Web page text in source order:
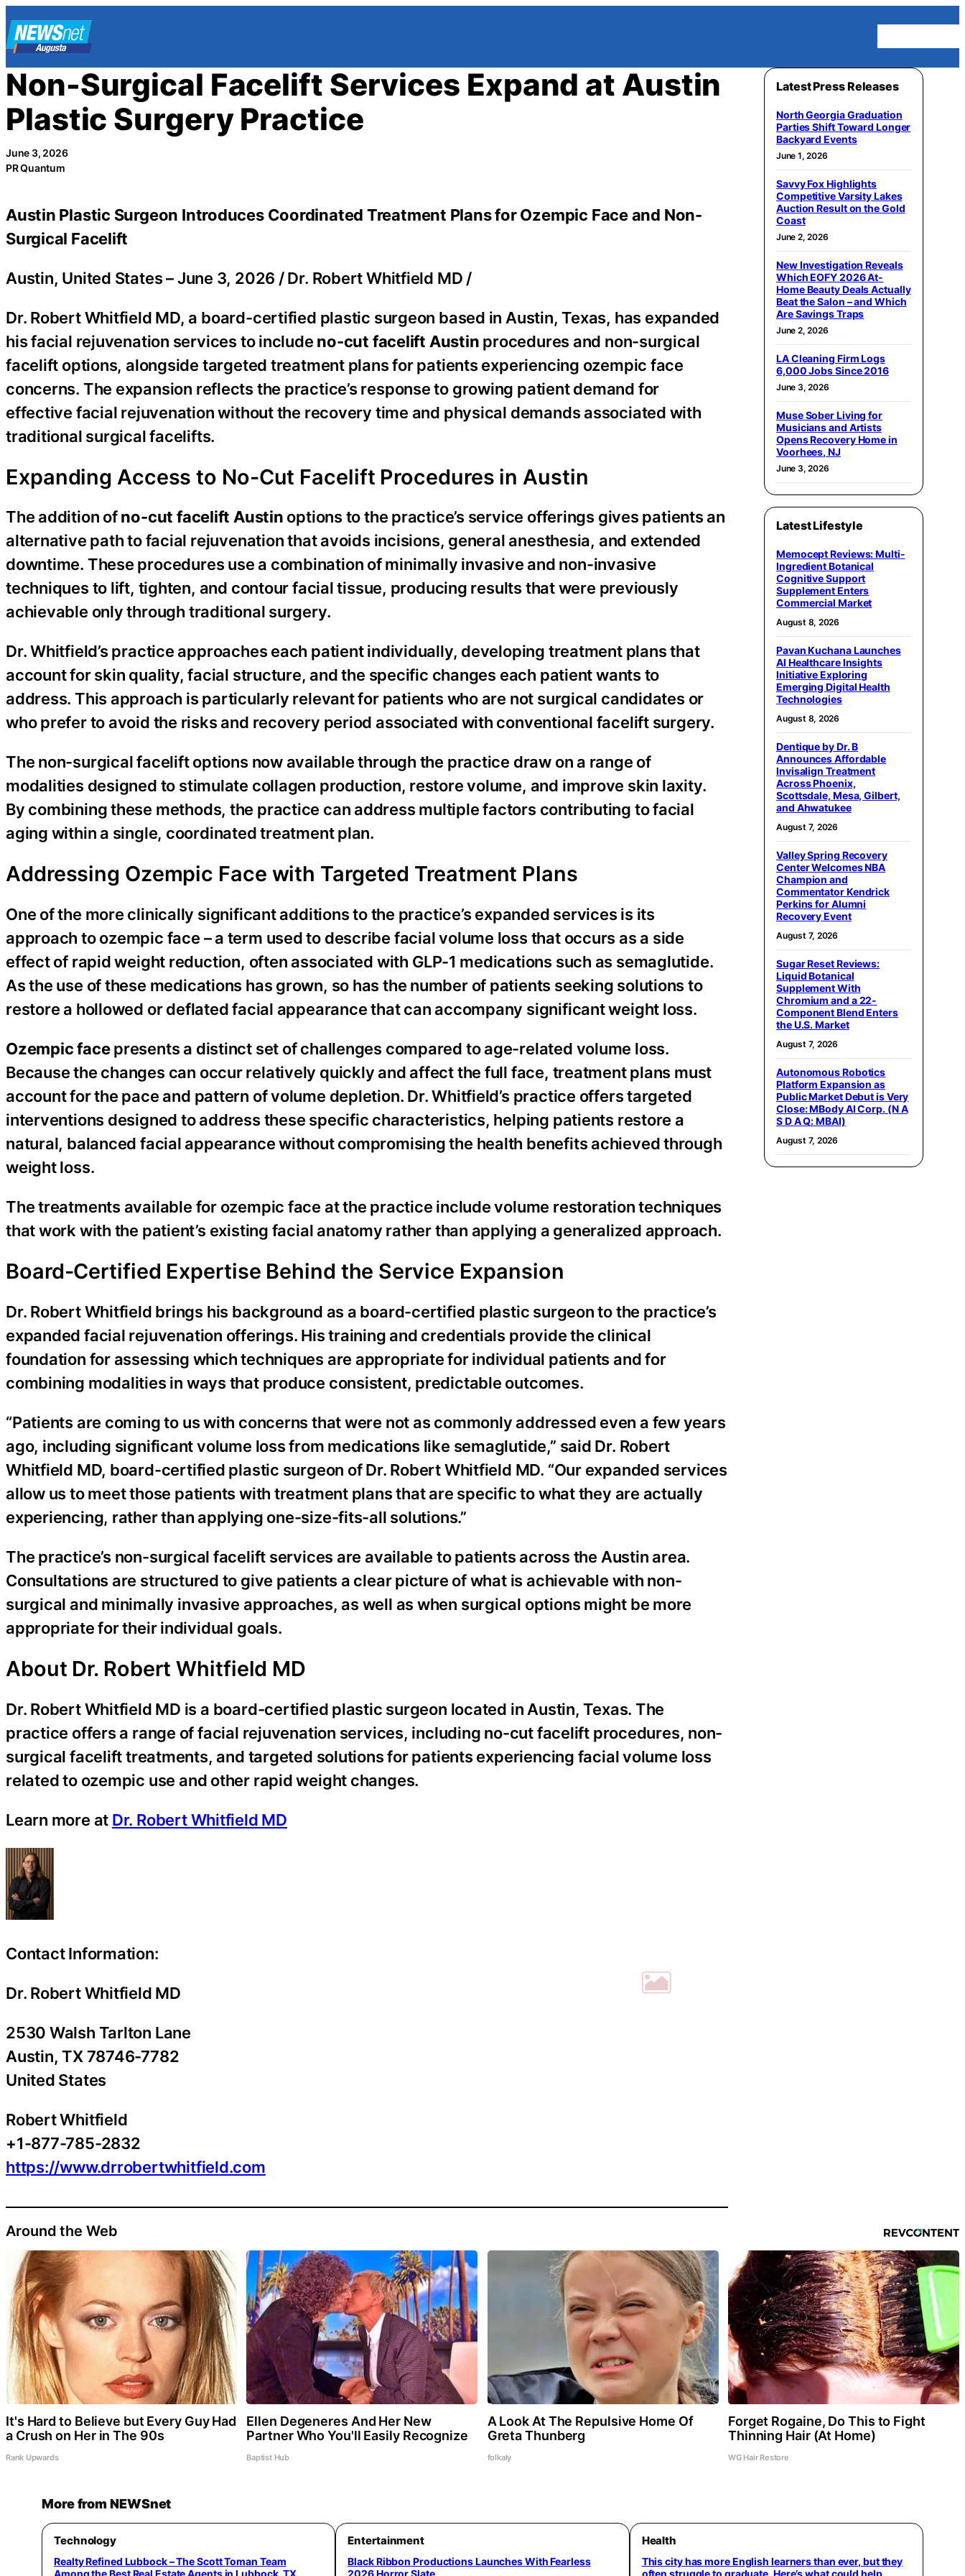
Skip
to
content
Non-Surgical Facelift Services Expand at Austin
Plastic Surgery Practice
June 3, 2026
PR Quantum
Austin Plastic Surgeon Introduces Coordinated Treatment Plans for Ozempic Face and Non-
Surgical Facelift
Austin, United States –June 3, 2026 / Dr. Robert Whitfield MD /
Dr. Robert Whitfield MD, a board-certified plastic surgeon based in Austin, Texas, has expanded
his facial rejuvenation services to include no-cut facelift Austin procedures and non-surgical
facelift options, alongside targeted treatment plans for patients experiencing ozempic face
concerns. The expansion reflects the practice’s response to growing patient demand for
effective facial rejuvenation without the recovery time and physical demands associated with
traditional surgical facelifts.
Expanding Access to No-Cut Facelift Procedures in Austin
The addition ofno-cut facelift Austin options to the practice’s service offerings gives patients an
alternative path to facial rejuvenation that avoids incisions, general anesthesia, and extended
downtime. These procedures use a combination of minimally invasive and non-invasive
techniques to lift, tighten, and contour facial tissue, producing results that were previously
achievable only through traditional surgery.
Dr. Whitfield’s practice approaches each patient individually, developing treatment plans that
account for skin quality, facial structure, and the specific changes each patient wants to
address. This approach is particularly relevant for patients who are not surgical candidates or
who prefer to avoid the risks and recovery period associated with conventional facelift surgery.
The non-surgical facelift options now available through the practice draw on a range of
modalities designed to stimulate collagen production, restore volume, and improve skin laxity.
By combining these methods, the practice can address multiple factors contributing to facial
aging within a single, coordinated treatment plan.
Addressing Ozempic Face with Targeted Treatment Plans
One of the more clinically significant additions to the practice’s expanded services is its
approach to ozempic face – a term used to describe facial volume loss that occurs as a side
effect of rapid weight reduction, often associated with GLP-1 medications such as semaglutide.
As the use of these medications has grown, so has the number of patients seeking solutions to
restore a hollowed or deflated facial appearance that can accompany significant weight loss.
Ozempic facepresents a distinct set of challenges compared to age-related volume loss.
Because the changes can occur relatively quickly and affect the full face, treatment plans must
account for the pace and pattern of volume depletion. Dr. Whitfield’s practice offers targeted
interventions designed to address these specific characteristics, helping patients restore a
natural, balanced facial appearance without compromising the health benefits achieved through
weight loss.
The treatments available for ozempic face at the practice include volume restoration techniques
that work with the patient’s existing facial anatomy rather than applying a generalized approach.
Board-Certified Expertise Behind the Service Expansion
Dr. Robert Whitfield brings his background as a board-certified plastic surgeon to the practice’s
expanded facial rejuvenation offerings. His training and credentials provide the clinical
foundation for assessing which techniques are appropriate for individual patients and for
combining modalities in ways that produce consistent, predictable outcomes.
“Patients are coming to us with concerns that were not as commonly addressed even a few years
ago, including significant volume loss from medications like semaglutide,” said Dr. Robert
Whitfield MD, board-certified plastic surgeon of Dr. Robert Whitfield MD. “Our expanded services
allow us to meet those patients with treatment plans that are specific to what they are actually
experiencing, rather than applying one-size-fits-all solutions.”
The practice’s non-surgical facelift services are available to patients across the Austin area.
Consultations are structured to give patients a clear picture of what is achievable with non-
surgical and minimally invasive approaches, as well as when surgical options might be more
appropriate for their individual goals.
About Dr. Robert Whitfield MD
Dr. Robert Whitfield MD is a board-certified plastic surgeon located in Austin, Texas. The
practice offers a range of facial rejuvenation services, including no-cut facelift procedures, non-
surgical facelift treatments, and targeted solutions for patients experiencing facial volume loss
related to ozempic use and other rapid weight changes.
Learn more at Dr. Robert Whitfield MD
Contact Information:
Dr. Robert Whitfield MD
2530 Walsh Tarlton Lane
Austin, TX78746-7782
United States
Robert Whitfield
+1-877-785-2832
https://www.drrobertwhitfield.com
Latest Press Releases
North Georgia Graduation
Parties Shift Toward Longer
Backyard Events
June 1, 2026
Savvy Fox Highlights
Competitive Varsity Lakes
Auction Result on the Gold
Coast
June 2, 2026
New Investigation Reveals
Which EOFY 2026 At-
Home Beauty Deals Actually
Beat the Salon – and Which
Are Savings Traps
June 2, 2026
LA Cleaning Firm Logs
6,000 Jobs Since 2016
June 3, 2026
Muse Sober Living for
Musicians and Artists
Opens Recovery Home in
Voorhees, NJ
June 3, 2026
Latest Lifestyle
Memocept Reviews: Multi-
Ingredient Botanical
Cognitive Support
Supplement Enters
Commercial Market
August 8, 2026
Pavan Kuchana Launches
AI Healthcare Insights
Initiative Exploring
Emerging Digital Health
Technologies
August 8, 2026
Dentique by Dr. B
Announces Affordable
Invisalign Treatment
Across Phoenix,
Scottsdale, Mesa, Gilbert,
and Ahwatukee
August 7, 2026
Valley Spring Recovery
Center Welcomes NBA
Champion and
Commentator Kendrick
Perkins for Alumni
Recovery Event
August 7, 2026
Sugar Reset Reviews:
Liquid Botanical
Supplement With
Chromium and a 22-
Component Blend Enters
the U.S. Market
August 7, 2026
Autonomous Robotics
Platform Expansion as
Public Market Debut is Very
Close: MBody AI Corp. (N A
S D A Q: MBAI)
August 7, 2026
Around the Web
It's Hard to Believe but Every Guy Had
a Crush on Her in The 90s
Rank Upwards
Ellen Degeneres And Her New
Partner Who You'll Easily Recognize
Baptist Hub
A Look At The Repulsive Home Of
Greta Thunberg
folkaly
Forget Rogaine, Do This to Fight
Thinning Hair (At Home)
WG Hair Restore
More from NEWSnet
Technology
Realty Refined Lubbock – The Scott Toman Team
Among the Best Real Estate Agents in Lubbock, TX
Entertainment
Black Ribbon Productions Launches With Fearless
2026 Horror Slate
Health
This city has more English learners than ever, but they
often struggle to graduate. Here’s what could help.